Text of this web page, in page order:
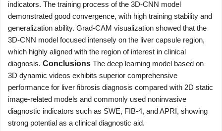
indicators. The training process of the 3D-CNN model
demonstrated good convergence, with high training stability and
generalization ability. Grad-CAM visualization showed that the
3D-CNN model focused intensely on the liver capsule region,
which highly aligned with the region of interest in clinical
diagnosis. Conclusions The deep learning model based on
3D dynamic videos exhibits superior comprehensive
performance for liver fibrosis diagnosis compared with 2D static
image-related models and commonly used noninvasive
diagnostic indicators such as SWE, FIB-4, and APRI, showing
strong potential as a clinical diagnostic aid.